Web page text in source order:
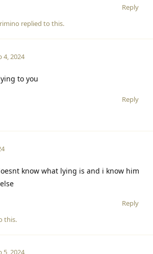
Reply
replied to this.
4, 2024
to you
Reply
know what lying is and i know him
Reply
this.
5, 2024